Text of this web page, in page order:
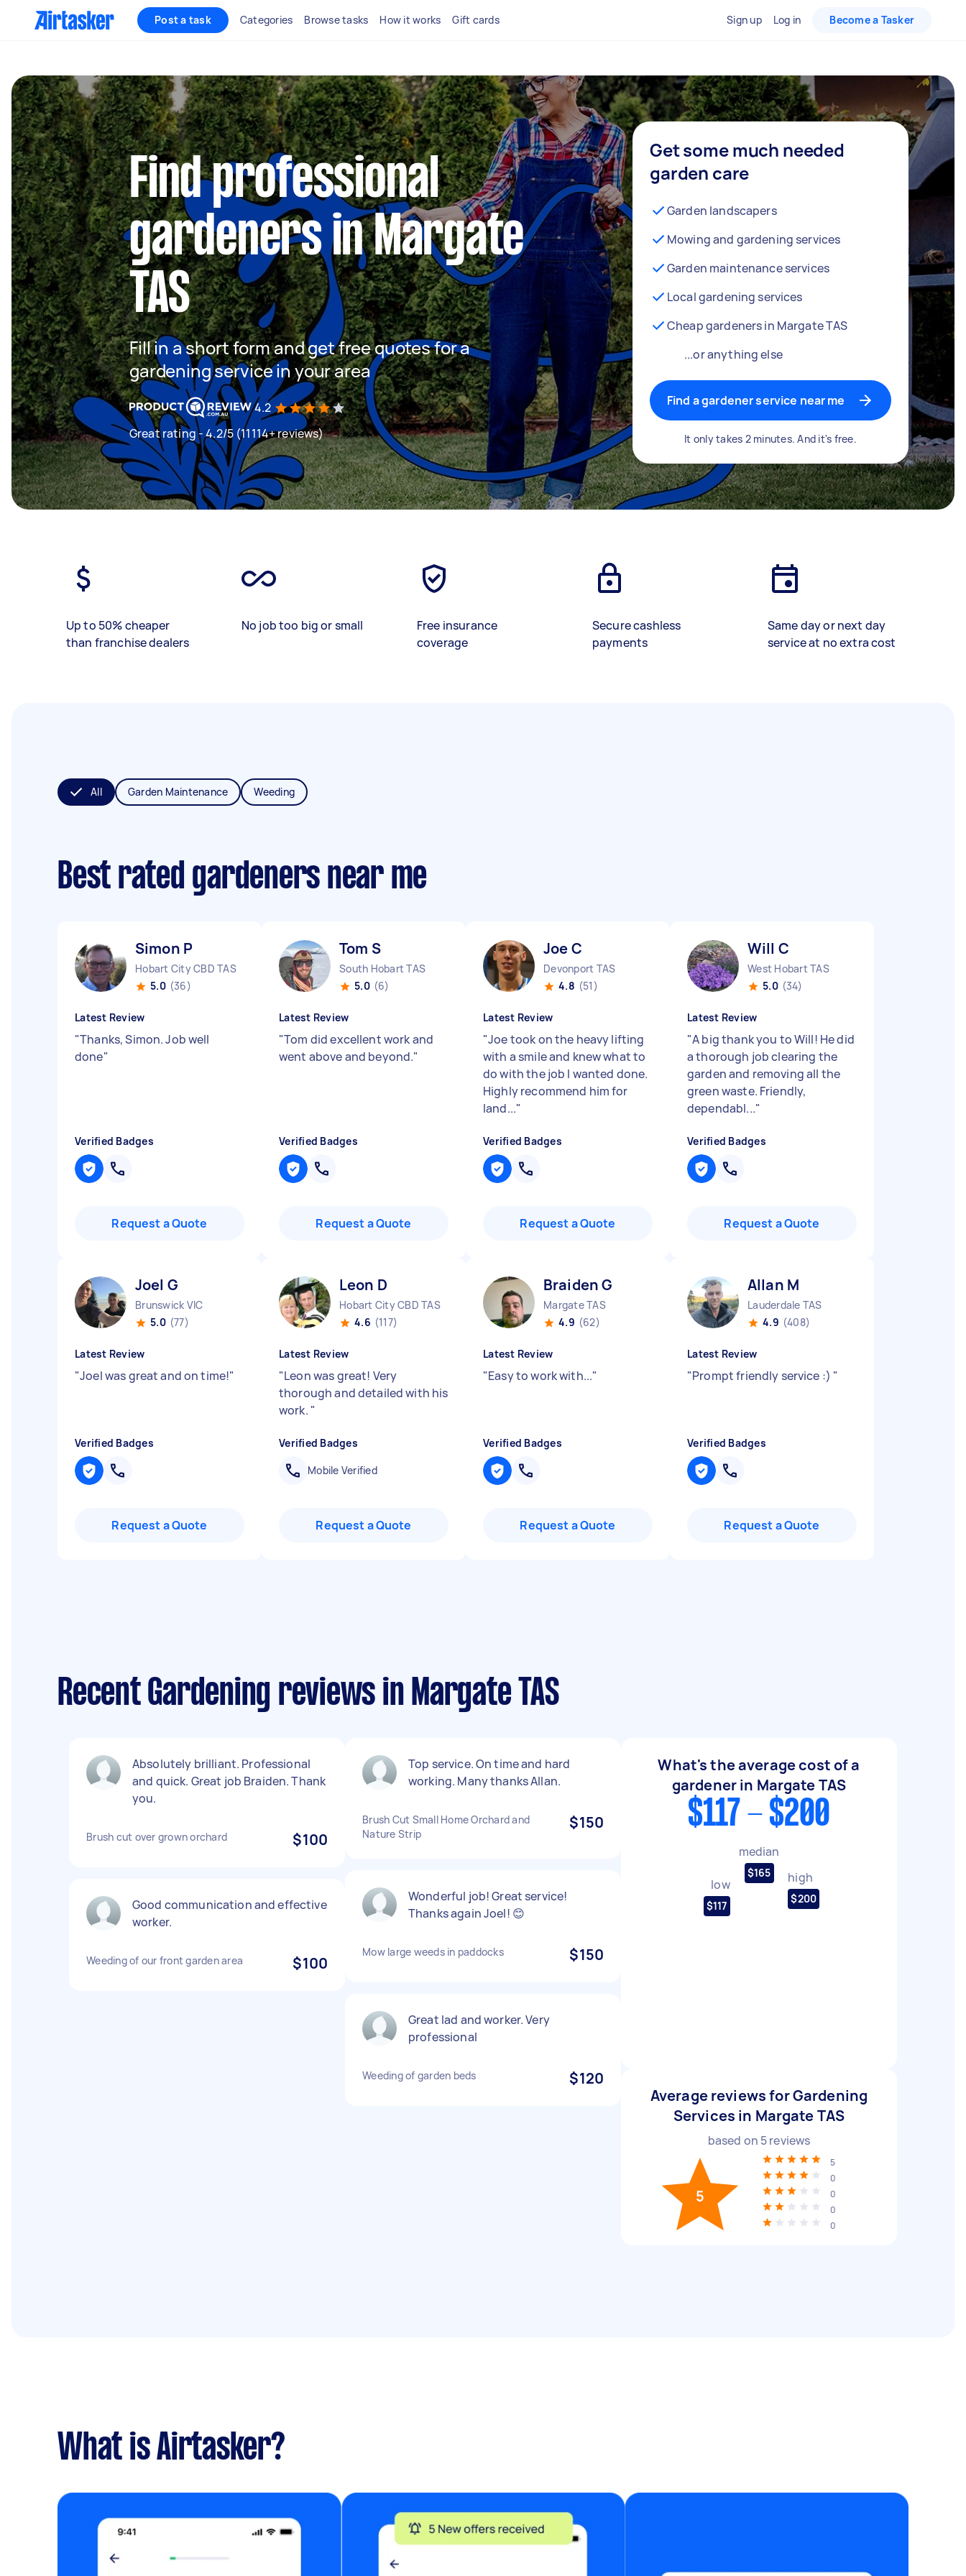
Post a task Categories Browse tasks How it works Gift cards Sign up Log in Become a Tasker
Find professional
gardeners in Margate
TAS
Fill in a short form and get free quotes for a
gardening service in your area
4.2
Great rating - 4.2/5 (11114+ reviews)
Get some much needed
garden care
Garden landscapers
Mowing and gardening services
Garden maintenance services
Local gardening services
Cheap gardeners in Margate TAS
...or anything else
Find a gardener service near me
It only takes 2 minutes. And it's free.
Up to 50% cheaper
than franchise dealers
No job too big or small
Free insurance
coverage
Secure cashless
payments
Same day or next day
service at no extra cost
All Garden Maintenance Weeding
Best rated gardeners near me
Simon P
Hobart City CBD TAS
5.0 (36)
Latest Review
"Thanks, Simon. Job well
done"
Verified Badges
Request a Quote
Tom S
South Hobart TAS
5.0 (6)
Latest Review
"Tom did excellent work and
went above and beyond."
Verified Badges
Request a Quote
Joe C
Devonport TAS
4.8 (51)
Latest Review
"Joe took on the heavy lifting
with a smile and knew what to
do with the job I wanted done.
Highly recommend him for
land..."
Verified Badges
Request a Quote
Will C
West Hobart TAS
5.0 (34)
Latest Review
"A big thank you to Will! He did
a thorough job clearing the
garden and removing all the
green waste. Friendly,
dependabl..."
Verified Badges
Request a Quote
Joel G
Brunswick VIC
5.0 (77)
Latest Review
"Joel was great and on time!"
Verified Badges
Request a Quote
Leon D
Hobart City CBD TAS
4.6 (117)
Latest Review
"Leon was great! Very
thorough and detailed with his
work. "
Verified Badges
Mobile Verified
Request a Quote
Braiden G
Margate TAS
4.9 (62)
Latest Review
"Easy to work with..."
Verified Badges
Request a Quote
Allan M
Lauderdale TAS
4.9 (408)
Latest Review
"Prompt friendly service :) "
Verified Badges
Request a Quote
Recent Gardening reviews in Margate TAS
Absolutely brilliant. Professional
and quick. Great job Braiden. Thank
you.
Brush cut over grown orchard $100
Good communication and effective
worker.
Weeding of our front garden area $100
Top service. On time and hard
working. Many thanks Allan.
Brush Cut Small Home Orchard and
Nature Strip
$150
Wonderful job! Great service!
Thanks again Joel! 😊
Mow large weeds in paddocks $150
Great lad and worker. Very
professional
Weeding of garden beds $120
What's the average cost of a
gardener in Margate TAS
$117 - $200
low
$117
median
$165 high
$200
Average reviews for Gardening
Services in Margate TAS
based on 5reviews
5
5
0
0
0
0
What is Airtasker?